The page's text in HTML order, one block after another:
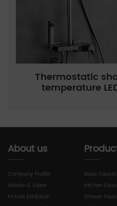
Thermostatic
temperature
About us
Company Profile
Mission & Vision
Picture Exhibition
Basin
Kitchen
Shower